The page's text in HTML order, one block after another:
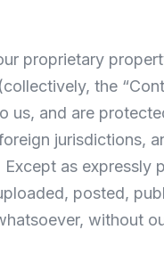
proprietary
the
us, and are
jurisdictions,
as
posted,
without